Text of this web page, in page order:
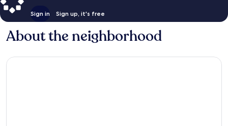
Sign in Sign up, it's free
About the neighborhood